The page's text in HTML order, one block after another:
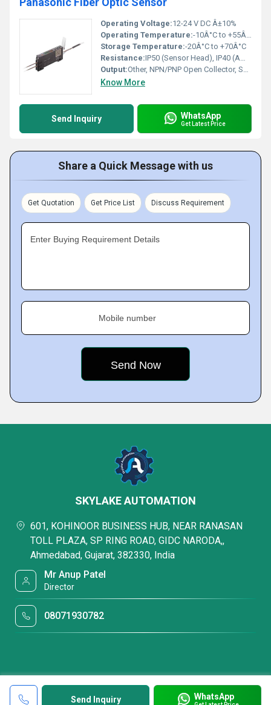
Operating Voltage:12-24 V DC Â±10%
Operating Temperature:-10Â°C to +55Â°C
Storage Temperature:-20Â°C to +70Â°C
Resistance:IP50 (Sensor Head), IP40 (Amplifier Unit)
Output:Other, NPN/PNP Open Collector, Selectable
Know More
Send Inquiry WhatsApp
Get Latest Price
Share a Quick Message with us
Get Quotation Get Price List Discuss Requirement
Enter Buying Requirement Details
Mobile number
Send Inquiry WhatsApp
SKYLAKE AUTOMATION
601, KOHINOOR BUSINESS HUB, NEAR RANASAN
TOLL PLAZA, SP RING ROAD, GIDC NARODA,,
Ahmedabad, Gujarat, 382330, India
Mr Anup Patel
Director
08071930782